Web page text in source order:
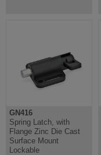
GN416
Spring Latch, with
Flange Zinc Die Cast
Surface Mount
Lockable